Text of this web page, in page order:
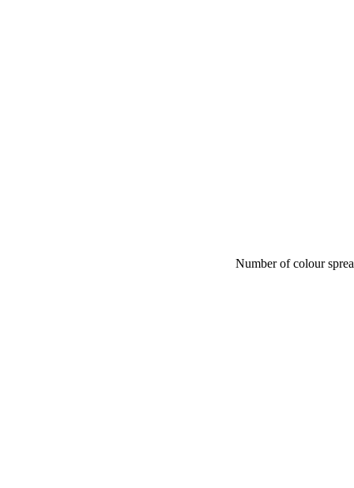
Number of colour